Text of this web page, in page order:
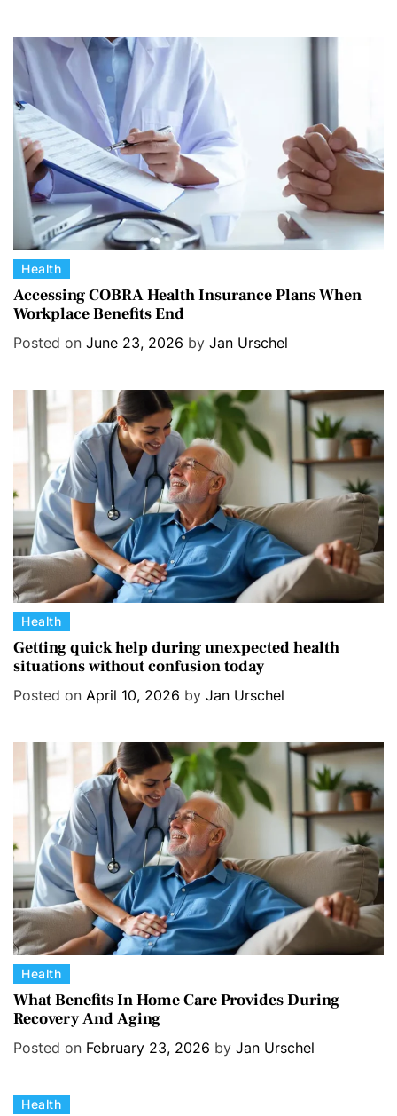
e
s
C
a
t
e
s
Health
Accessing COBRA Health Insurance Plans When
Workplace Benefits End
Posted on June 23, 2026 by Jan Urschel
C
a
t
e
s
Health
Getting quick help during unexpected health
situations without confusion today
Posted on April 10, 2026 by Jan Urschel
C
a
t
e
Health
What Benefits In Home Care Provides During
Recovery And Aging
Posted on February 23, 2026 by Jan Urschel
CHealth